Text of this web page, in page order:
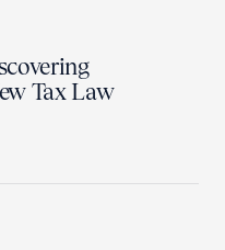
Tax Law